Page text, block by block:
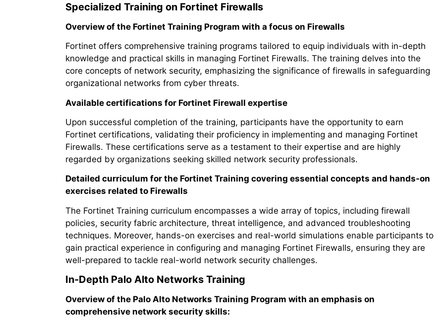
Specialized Training on Fortinet Firewalls
Overview of the Fortinet Training Program with a focus on Firewalls
Fortinet offers comprehensive training programs tailored to equip individuals with in-depth
knowledge and practical skills in managing Fortinet Firewalls. The training delves into the
core concepts of network security, emphasizing the significance of firewalls in safeguarding
organizational networks from cyber threats.
Available certifications for Fortinet Firewall expertise
Upon successful completion of the training, participants have the opportunity to earn
Fortinet certifications, validating their proficiency in implementing and managing Fortinet
Firewalls. These certifications serve as a testament to their expertise and are highly
regarded by organizations seeking skilled network security professionals.
Detailed curriculum for the Fortinet Training covering essential concepts and hands-on
exercises related to Firewalls
The Fortinet Training curriculum encompasses a wide array of topics, including firewall
policies, security fabric architecture, threat intelligence, and advanced troubleshooting
techniques. Moreover, hands-on exercises and real-world simulations enable participants to
gain practical experience in configuring and managing Fortinet Firewalls, ensuring they are
well-prepared to tackle real-world network security challenges.
In-Depth Palo Alto Networks Training
Overview of the Palo Alto Networks Training Program with an emphasis on
comprehensive network security skills: